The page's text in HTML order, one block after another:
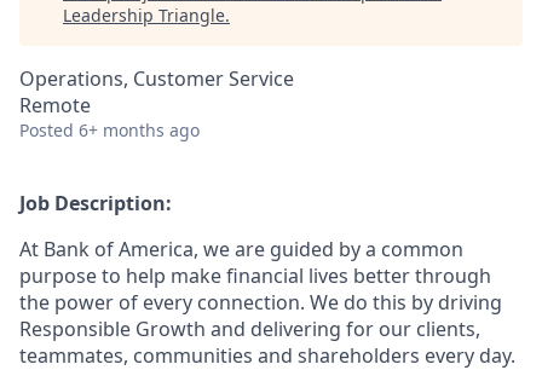
Leadership Triangle.
Operations, Customer Service
Remote
Posted 6+ months ago
Job Description:
At Bank of America, we are guided by a common
purpose to help make financial lives better through
the power of every connection. We do this by driving
Responsible Growth and delivering for our clients,
teammates, communities and shareholders every day.